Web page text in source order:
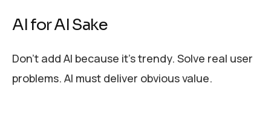
AI for AI Sake
Don’t add AI because it’s trendy. Solve real user
problems. AI must deliver obvious value.